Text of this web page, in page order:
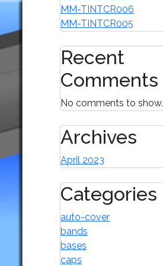
MM-TINTCR006
MM-TINTCR005
Recent
Comments
No comments to show.
Archives
April 2023
Categories
auto-cover
bands
bases
caps